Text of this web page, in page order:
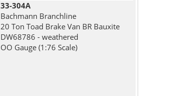
33-304A
Bachmann Branchline
20 Ton Toad Brake Van BR Bauxite
DW68786 - weathered
OO Gauge (1:76 Scale)